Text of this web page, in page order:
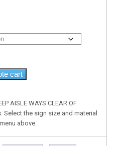
cart
AISLE WAYS CLEAR OF
Select the sign size and material
above.